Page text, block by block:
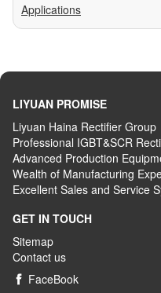
Applications
LIYUAN PROMISE
Liyuan Haina Rectifier Group
Professional IGBT&SCR
Advanced Production E
Wealth of Manufacturing E
Excellent Sales and Service S
GET IN TOUCH
Sitemap
Contact us
 FaceBook